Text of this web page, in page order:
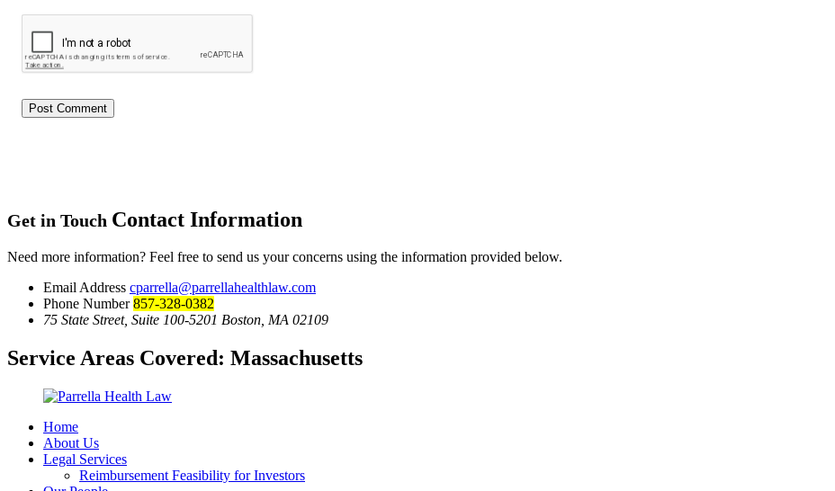
Get in Touch Contact Information
Need more information? Feel free to send us your concerns using the information provided below.
Email Address cparrella@parrellahealthlaw.com
Phone Number857-328-0382
75 State Street, Suite 100-5201 Boston, MA 02109
Service Areas Covered: Massachusetts
Home
About Us
Legal Services
Reimbursement Feasibility for Investors